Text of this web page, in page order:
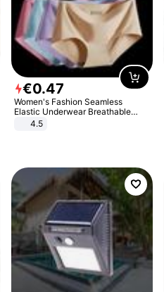
€0.47
Women's Fashion Seamless
Elastic Underwear Breathable
Quick-Dry Ice Silk Panties Briefs
4.5